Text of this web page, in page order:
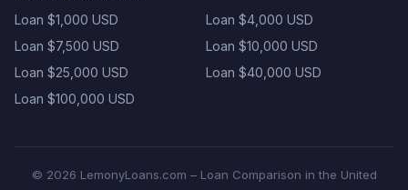
Loan $1,000 USD
Loan $4,000 USD
Loan $7,500 USD
Loan $10,000 USD
Loan $25,000 USD
Loan $40,000 USD
Loan $100,000 USD
© 2026 LemonyLoans.com – Loan Comparison in the United